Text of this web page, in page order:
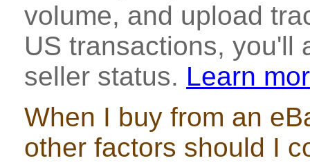
volume, and upload
US transactions, you'll
seller status. Learn
When I buy from an
other factors should I